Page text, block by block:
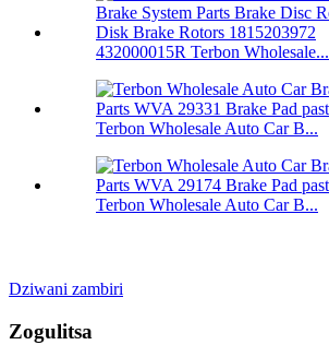
432000015R Terbon Wholesale...
Terbon Wholesale Auto Car B...
Terbon Wholesale Auto Car B...
Dziwani zambiri
Zogulitsa